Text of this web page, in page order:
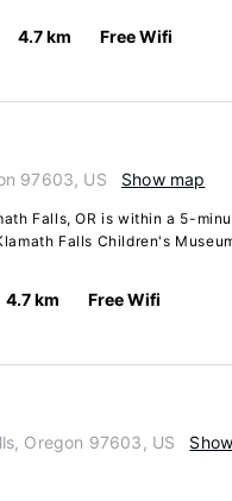
4.7 km Free Wifi
97603, US Show map
Falls, OR is within a 5-
Falls Children's
4.7 km Free Wifi
Oregon 97603, US
Show